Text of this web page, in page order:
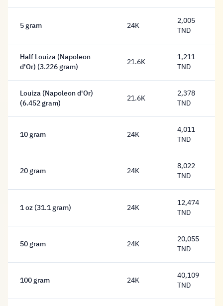
5 gram 24K 2,005 Dinar
2,005
TND
Half Louiza (Napoleon
d'Or) (3.226 gram)
21.6K 1,211 Dinar
1,211
TND
Louiza (Napoleon d'Or)
(6.452 gram)
21.6K 2,378 Dinar
2,378
TND
10 gram 24K 4,011 Dinar
4,011
TND
20 gram 24K 8,022 Dinar
8,022
TND
1 oz (31.1 gram) 24K 12,474 Dinar
12,474
TND
50 gram 24K 20,055 Dinar
20,055
TND
100 gram 24K 40,109 Dinar
40,109
TND